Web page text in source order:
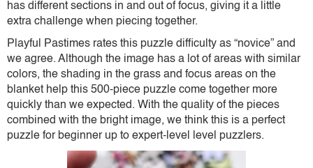
has different sections in and out of focus, giving it a little
extra challenge when piecing together.
Playful Pastimes rates this puzzle difficulty as “novice” and
we agree. Although the image has a lot of areas with similar
colors, the shading in the grass and focus areas on the
blanket help this 500-piece puzzle come together more
quickly than we expected. With the quality of the pieces
combined with the bright image, we think this is a perfect
puzzle for beginner up to expert-level level puzzlers.